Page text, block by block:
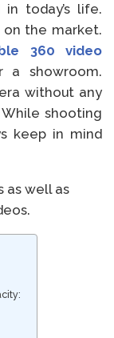
today’s life.
on the market.
360 video
a showroom.
without any
shooting
keep in mind
as well as